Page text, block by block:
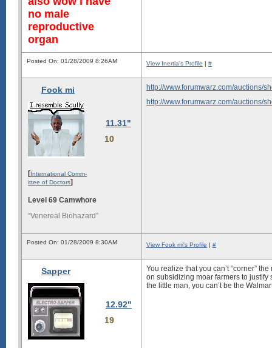
no male
reproductive
organ
Posted On: 01/28/2009 8:26AM View Inertia's Profile | #
Fook mi
11.31"
10
[International Comm-
ittee of Doctors]
Level 69 Camwhore
“Venereal Biohazard”
http://www.forumwarz.com/auctions/
http://www.forumwarz.com/auctions/
Posted On: 01/28/2009 8:30AM View Fook mi's Profile | #
Sapper
12.92"
19
You realize that you can’t “corner”
on subsidizing moar farmers to justify
the little man, you can’t be the